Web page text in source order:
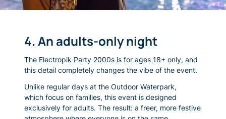
4. An adults-only night
The Electropik Party 2000s is for ages 18+ only, and
this detail completely changes the vibe of the event.
Unlike regular days at the Outdoor Waterpark,
which focus on families, this event is designed
exclusively for adults. The result: a freer, more festive